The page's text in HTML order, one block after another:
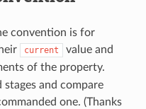
convention is for
current
value and
of the property.
stages and compare
one. (Thanks